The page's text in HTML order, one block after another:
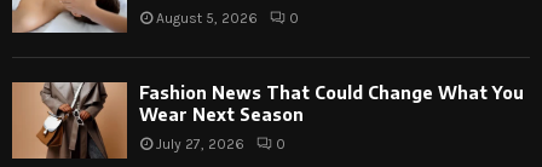
August 5, 2026 0
Fashion News That Could Change What You
Wear Next Season
July 27, 2026 0